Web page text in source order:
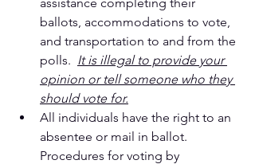
ballots, accommodations to vote,
and transportation to and from the
polls. It is illegal to provide your
opinion or tell someone who they
should vote for.
All individuals have the right to an
absentee or mail in ballot.
Procedures for voting by